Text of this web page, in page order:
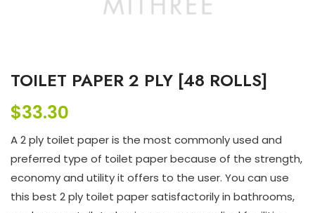
TOILET PAPER 2 PLY [48 ROLLS]
$33.30
A 2 ply toilet paper is the most commonly used and
preferred type of toilet paper because of the strength,
economy and utility it offers to the user. You can use
this best 2 ply toilet paper satisfactorily in bathrooms,